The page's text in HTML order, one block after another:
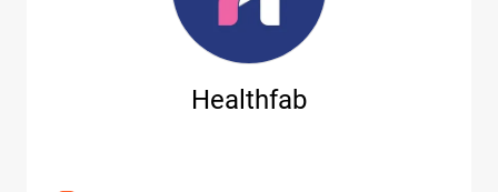
Healthfab